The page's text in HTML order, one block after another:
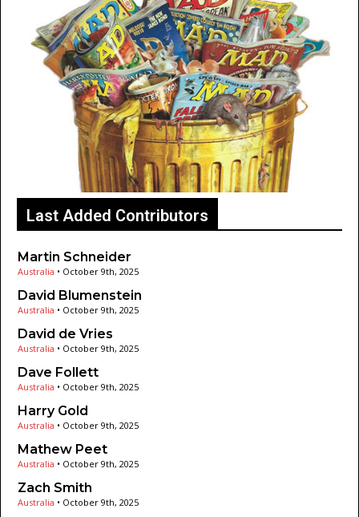
Last Added Contributors
Martin Schneider
Australia • October 9th, 2025
David Blumenstein
Australia • October 9th, 2025
David de Vries
Australia • October 9th, 2025
Dave Follett
Australia • October 9th, 2025
Harry Gold
Australia • October 9th, 2025
Mathew Peet
Australia • October 9th, 2025
Zach Smith
Australia • October 9th, 2025